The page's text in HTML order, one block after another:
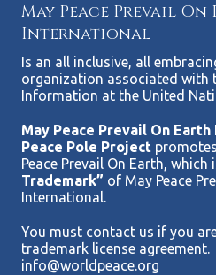
May Peace Prevail On
International
Is an all inclusive, all
organization associated with
Information at the United
May Peace Prevail On
Peace Pole Project
Peace Prevail On Earth, which
Trademark” of May Peace
International.
You must contact us if you
trademark license
info@worldpeace.org